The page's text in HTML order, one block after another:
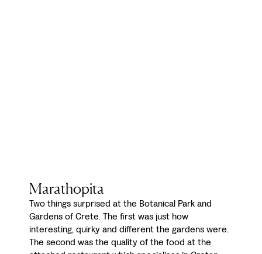
Marathopita
Two things surprised at the Botanical Park and
Gardens of Crete. The first was just how
interesting, quirky and different the gardens were.
The second was the quality of the food at the